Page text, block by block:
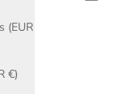
(EUR
€)